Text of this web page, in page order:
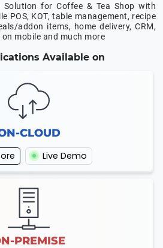
Solution for Coffee & Tea Shop with
POS, KOT, table management, recipe
addon items, home delivery, CRM,
mobile and much more
Available on
CLOUD
Live Demo
PREMISE